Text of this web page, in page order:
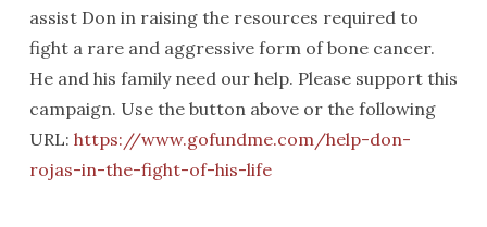
assist Don in raising the resources required to
fight a rare and aggressive form of bone cancer.
He and his family need our help. Please support this
campaign. Use the button above or the following
URL: https://www.gofundme.com/help-don-
rojas-in-the-fight-of-his-life